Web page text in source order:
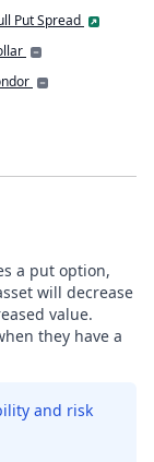
Put Spread
a put option,
will decrease
value.
they have a
and risk